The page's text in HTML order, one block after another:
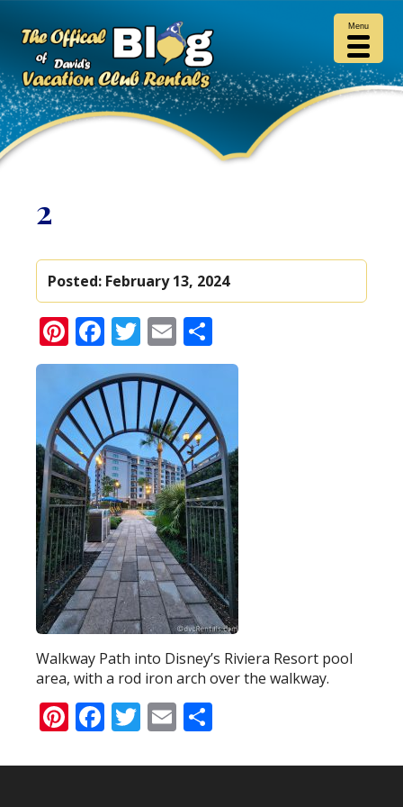
2
Posted: February 13, 2024
Pinterest
Facebook
Twitter
Email
Walkway Path into Disney’s Riviera Resort pool
area, with a rod iron arch over the walkway.
Pinterest
Facebook
Twitter
Email
Menu